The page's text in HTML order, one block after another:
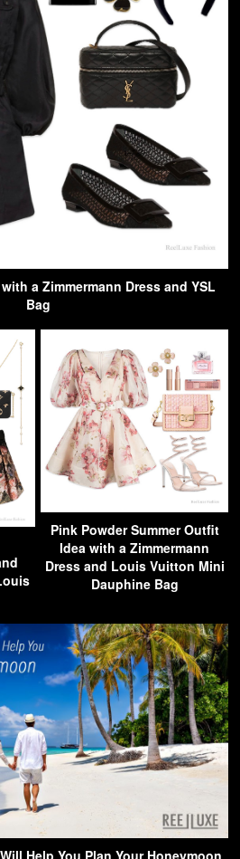
a Zimmermann Dress and YSL
Bag
Pink Powder Summer Outfit
Idea with a Zimmermann
Dress and Louis Vuitton Mini
Dauphine Bag
Help You Plan Your Honeymoon